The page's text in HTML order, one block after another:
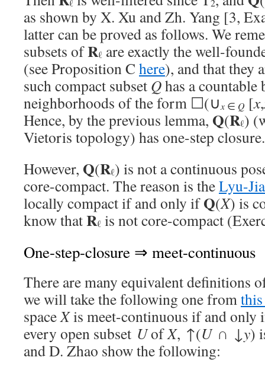
ℓ 2
as shown by X. Xu and Zh. Yang [3,
latter can be proved as follows. We
subsets ofRℓ are exactly the well-
(see Proposition C here), and that they
such compact subset Qhas a countable
neighborhoods of the form ☐(∪x ∈ Q [x,
Hence, by the previous lemma, Q(Rℓ)
Vietoris topology) has one-step closure.
However, Q(Rℓ) is not a continuous
core-compact. The reason is theLyu-
locally compact if and only ifQ(X) is
know thatRℓ is not core-compact
One-step-closure ⇒ meet-continuous
There are many equivalent definitions
we will take the following one from
spaceXis meet-continuous if and
every open subset UofX, ↑(U∩ ↓y)
and D. Zhao show the following: